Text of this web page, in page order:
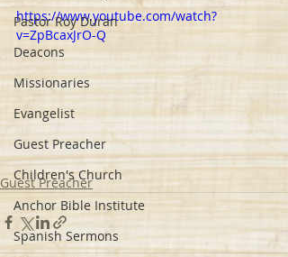
Pastor Roy Duran
Deacons
Missionaries
Evangelist
Guest Preacher
Children's Church
Anchor Bible Institute
Spanish Sermons
https://www.youtube.com/watch?
v=ZpBcaxJrO-Q
Guest Preacher